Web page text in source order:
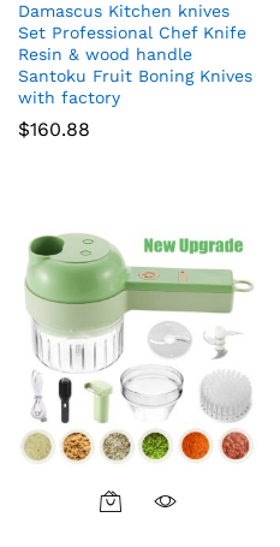
Damascus Kitchen knives
Set Professional Chef Knife
Resin & wood handle
Santoku Fruit Boning Knives
with factory
$160.88